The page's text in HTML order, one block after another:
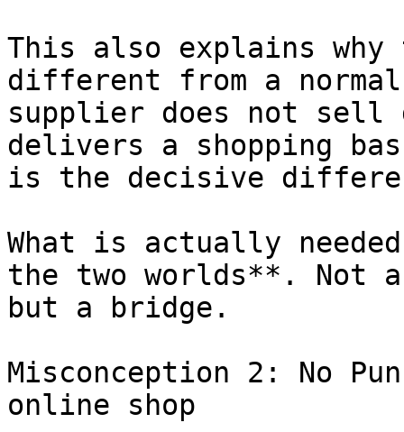
This also explains why
different from a normal
supplier does not
delivers a shopping
is the decisive
What is actually
the two worlds**. Not
but a bridge.
Misconception 2: No
online shop